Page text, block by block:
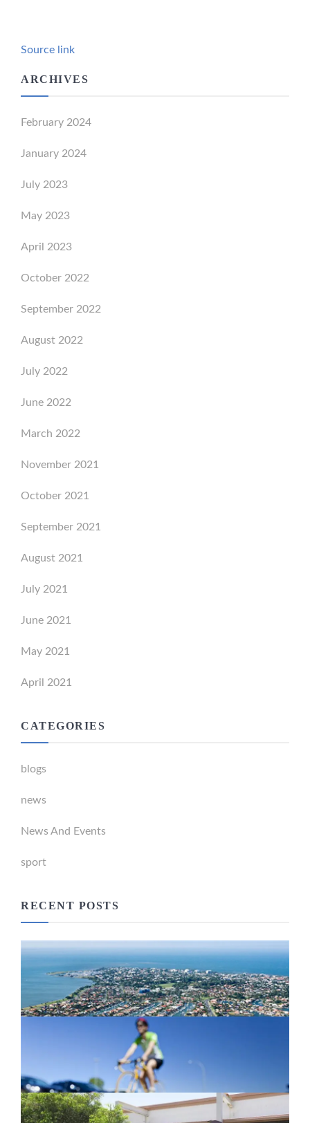
Source link
ARCHIVES
February 2024
January 2024
July 2023
May 2023
April 2023
October 2022
September 2022
August 2022
July 2022
June 2022
March 2022
November 2021
October 2021
September 2021
August 2021
July 2021
June 2021
May 2021
April 2021
CATEGORIES
blogs
news
News And Events
sport
RECENT POSTS
Newport Marina Precinct Update
February 26, 2024
Active Transport Everton Hills
February 26, 2024
New home for homelessness services
in Moreton Bay